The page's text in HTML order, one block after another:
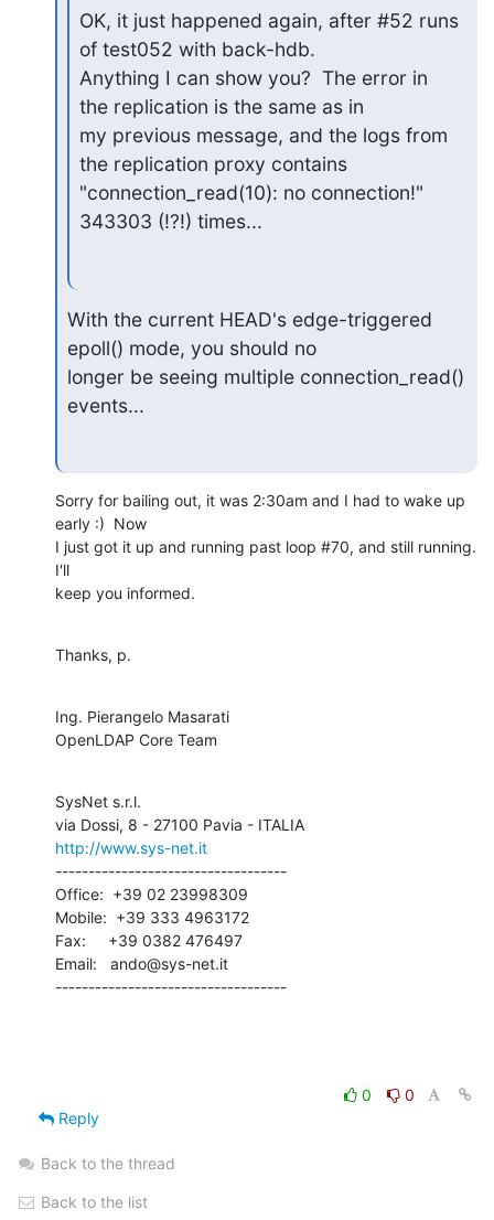
OK, it just happened again, after #52 runs
of test052 with back-hdb.
Anything I can show you?  The error in
the replication is the same as in
my previous message, and the logs from
the replication proxy contains
"connection_read(10): no connection!"
343303 (!?!) times...
With the current HEAD's edge-triggered
epoll() mode, you should no
longer be seeing multiple connection_read()
events...
Sorry for bailing out, it was 2:30am and I had to wake up
early :)  Now
I just got it up and running past loop #70, and still running.
I'll
keep you informed.
Thanks, p.
Ing. Pierangelo Masarati
OpenLDAP Core Team
SysNet s.r.l.
http://www.sys-net.it
-----------------------------------
Office:  +39 02 23998309
Mobile:  +39 333 4963172
Fax:     +39 0382 476497
Email:   ando@sys-net.it
-----------------------------------
0
0
Reply
Back to the thread
Back to the list